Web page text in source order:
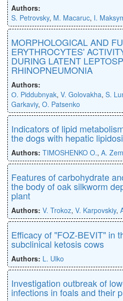
Authors:
S. Petrovsky, M. Macaruc, I.
MORPHOLOGICAL AND
ERYTHROCYTES'
DURING LATENT
RHINOPNEUMONIA
Authors:
О. Piddubnyak, V. Golovakha, S.
Garkaviy, O. Patsenko
Indicators of lipid
the dogs with hepatic
Authors: TIMOSHENKO O., A.
Features of carbohydrate
the body of oak silkworm
plant
Authors: V. Trokoz, V. Karpovskiy,
Efficacy of "FOZ-BEVIT" in
subclinical ketosis cows
Authors: L. Ulko
Investigation outbreak of
infections in foals and their